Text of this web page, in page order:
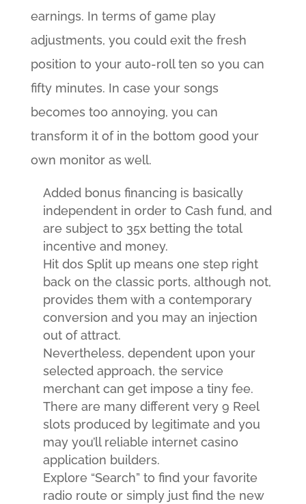
earnings. In terms of game play
adjustments, you could exit the fresh
position to your auto-roll ten so you can
fifty minutes. In case your songs
becomes too annoying, you can
transform it of in the bottom good your
own monitor as well.
Added bonus financing is basically
independent in order to Cash fund, and
are subject to 35x betting the total
incentive and money.
Hit dos Split up means one step right
back on the classic ports, although not,
provides them with a contemporary
conversion and you may an injection
out of attract.
Nevertheless, dependent upon your
selected approach, the service
merchant can get impose a tiny fee.
There are many different very 9 Reel
slots produced by legitimate and you
may you’ll reliable internet casino
application builders.
Explore “Search” to find your favorite
radio route or simply just find the new